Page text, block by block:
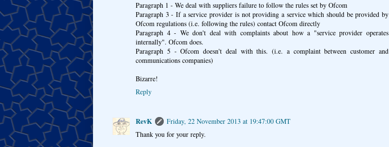
Paragraph 1 - We deal with suppliers failure to follow the rules set by Ofcom
Paragraph 3 - If a service provider is not providing a service which should be provided by
Ofcom regulations (i.e. following the rules) contact Ofcom directly
Paragraph 4 - We don't deal with complaints about how a "service provider operates
internally". Ofcom does.
Paragraph 5 - Ofcom doesn't deal with this. (i.e. a complaint between customer and
communications companies)
Bizarre!
Reply
RevK
Friday, 22 November 2013 at 19:47:00 GMT
Thank you for your reply.